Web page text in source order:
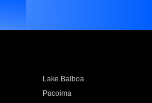
Lake Balboa
Pacoima